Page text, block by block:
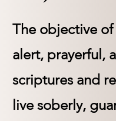
The objective
alert, prayerful,
scriptures and
live soberly,